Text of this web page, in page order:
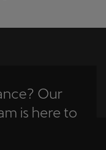
Our
is here to